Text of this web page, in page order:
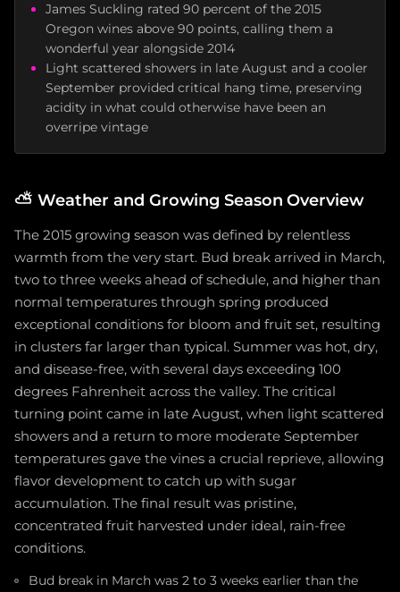
James Suckling rated 90 percent of the 2015
Oregon wines above 90 points, calling them a
wonderful year alongside 2014
Light scattered showers in late August and a cooler
September provided critical hang time, preserving
acidity in what could otherwise have been an
overripe vintage
⛅ Weather and Growing Season Overview
The 2015 growing season was defined by relentless
warmth from the very start. Bud break arrived in March,
two to three weeks ahead of schedule, and higher than
normal temperatures through spring produced
exceptional conditions for bloom and fruit set, resulting
in clusters far larger than typical. Summer was hot, dry,
and disease-free, with several days exceeding 100
degrees Fahrenheit across the valley. The critical
turning point came in late August, when light scattered
showers and a return to more moderate September
temperatures gave the vines a crucial reprieve, allowing
flavor development to catch up with sugar
accumulation. The final result was pristine,
concentrated fruit harvested under ideal, rain-free
conditions.
Bud break in March was 2 to 3 weeks earlier than the